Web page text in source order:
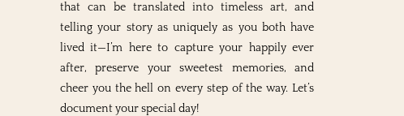
that can be translated into timeless art, and
telling your story as uniquely as you both have
lived it—I’m here to capture your happily ever
after, preserve your sweetest memories, and
cheer you the hell on every step of the way. Let’s
document your special day!